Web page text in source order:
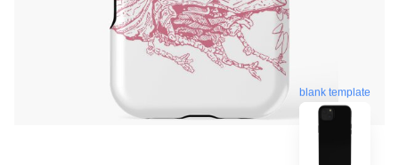
blank template